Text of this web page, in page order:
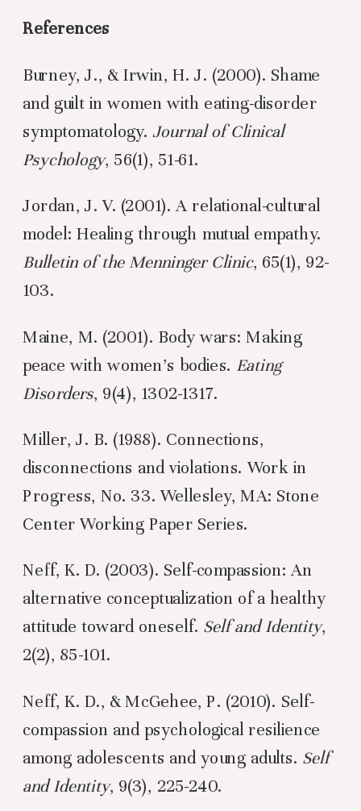
References
Burney, J., & Irwin, H. J. (2000). Shame
and guilt in women with eating-disorder
symptomatology.Journal of Clinical
Psychology, 56(1), 51-61.
Jordan, J. V. (2001). A relational-cultural
model: Healing through mutual empathy.
Bulletin of the Menninger Clinic, 65(1), 92-
103.
Maine, M. (2001). Body wars: Making
peace with women’s bodies. Eating
Disorders, 9(4), 1302-1317.
Miller, J. B. (1988). Connections,
disconnections and violations. Work in
Progress, No. 33. Wellesley, MA: Stone
Center Working Paper Series.
Neff, K. D. (2003). Self-compassion: An
alternative conceptualization of a healthy
attitude toward oneself. Self and Identity,
2(2), 85-101.
Neff, K. D., & McGehee, P. (2010). Self-
compassion and psychological resilience
among adolescents and young adults. Self
and Identity, 9(3), 225-240.